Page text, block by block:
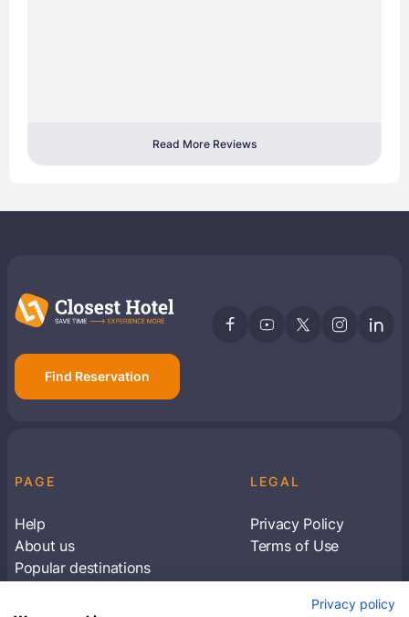
Read More Reviews
Find Reservation
PAGE
Help
About us
Popular destinations
LEGAL
Privacy Policy
Terms of Use
Subscribe to receive travel tips & informationPrivacy policy